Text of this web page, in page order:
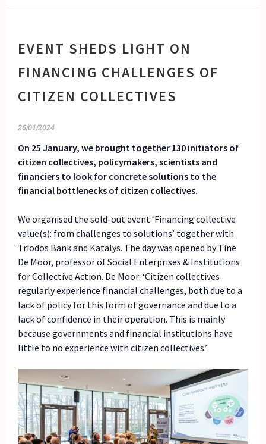
EVENT SHEDS LIGHT ON
FINANCING CHALLENGES OF
CITIZEN COLLECTIVES
26/01/2024
On 25 January, we brought together 130 initiators of
citizen collectives, policymakers, scientists and
financiers to look for concrete solutions to the
financial bottlenecks of citizen collectives.
We organised the sold-out event ‘Financing collective
value(s): from challenges to solutions’ together with
Triodos Bank and Katalys. The day was opened by Tine
De Moor, professor of Social Enterprises & Institutions
for Collective Action. De Moor: ‘Citizen collectives
regularly experience financial challenges, both due to a
lack of policy for this form of governance and due to a
lack of confidence in their operation. This is mainly
because governments and financial institutions have
little to no experience with citizen collectives.’